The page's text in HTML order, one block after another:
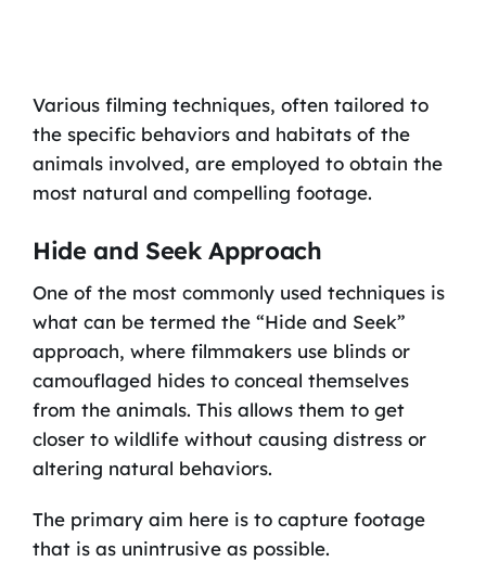
Various filming techniques, often tailored to
the specific behaviors and habitats of the
animals involved, are employed to obtain the
most natural and compelling footage.
Hide and Seek Approach
One of the most commonly used techniques is
what can be termed the “Hide and Seek”
approach, where filmmakers use blinds or
camouflaged hides to conceal themselves
from the animals. This allows them to get
closer to wildlife without causing distress or
altering natural behaviors.
The primary aim here is to capture footage
that is as unintrusive as possible.